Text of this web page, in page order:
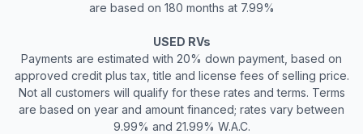
are based on 180 months at 7.99%
USED RVs
Payments are estimated with 20% down payment, based on
approved credit plus tax, title and license fees of selling price.
Not all customers will qualify for these rates and terms. Terms
are based on year and amount financed; rates vary between
9.99% and 21.99% W.A.C.